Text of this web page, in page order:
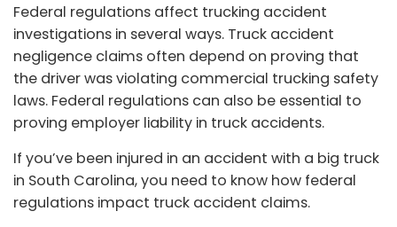
Federal regulations affect trucking accident
investigations in several ways. Truck accident
negligence claims often depend on proving that
the driver was violating commercial trucking safety
laws. Federal regulations can also be essential to
proving employer liability in truck accidents.
If you’ve been injured in an accident with a big truck
in South Carolina, you need to know how federal
regulations impact truck accident claims.